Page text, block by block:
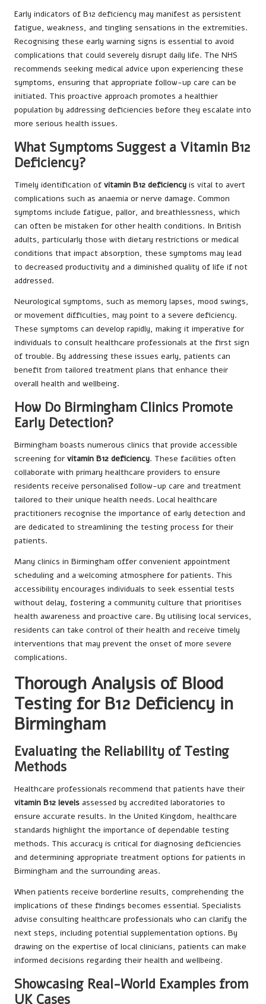
Early indicators of B12 deficiency may manifest as persistent
fatigue, weakness, and tingling sensations in the extremities.
Recognising these early warning signs is essential to avoid
complications that could severely disrupt daily life. The NHS
recommends seeking medical advice upon experiencing these
symptoms, ensuring that appropriate follow-up care can be
initiated. This proactive approach promotes a healthier
population by addressing deficiencies before they escalate into
more serious health issues.
What Symptoms Suggest a Vitamin B12
Deficiency?
Timely identification of vitamin B12 deficiency is vital to avert
complications such as anaemia or nerve damage. Common
symptoms include fatigue, pallor, and breathlessness, which
can often be mistaken for other health conditions. In British
adults, particularly those with dietary restrictions or medical
conditions that impact absorption, these symptoms may lead
to decreased productivity and a diminished quality of life if not
addressed.
Neurological symptoms, such as memory lapses, mood swings,
or movement difficulties, may point to a severe deficiency.
These symptoms can develop rapidly, making it imperative for
individuals to consult healthcare professionals at the first sign
of trouble. By addressing these issues early, patients can
benefit from tailored treatment plans that enhance their
overall health and wellbeing.
How Do Birmingham Clinics Promote
Early Detection?
Birmingham boasts numerous clinics that provide accessible
screening for vitamin B12 deficiency. These facilities often
collaborate with primary healthcare providers to ensure
residents receive personalised follow-up care and treatment
tailored to their unique health needs. Local healthcare
practitioners recognise the importance of early detection and
are dedicated to streamlining the testing process for their
patients.
Many clinics in Birmingham offer convenient appointment
scheduling and a welcoming atmosphere for patients. This
accessibility encourages individuals to seek essential tests
without delay, fostering a community culture that prioritises
health awareness and proactive care. By utilising local services,
residents can take control of their health and receive timely
interventions that may prevent the onset of more severe
complications.
Thorough Analysis of Blood
Testing for B12 Deficiency in
Birmingham
Evaluating the Reliability of Testing
Methods
Healthcare professionals recommend that patients have their
vitamin B12 levels assessed by accredited laboratories to
ensure accurate results. In the United Kingdom, healthcare
standards highlight the importance of dependable testing
methods. This accuracy is critical for diagnosing deficiencies
and determining appropriate treatment options for patients in
Birmingham and the surrounding areas.
When patients receive borderline results, comprehending the
implications of these findings becomes essential. Specialists
advise consulting healthcare professionals who can clarify the
next steps, including potential supplementation options. By
drawing on the expertise of local clinicians, patients can make
informed decisions regarding their health and wellbeing.
Showcasing Real-World Examples from
UK Cases